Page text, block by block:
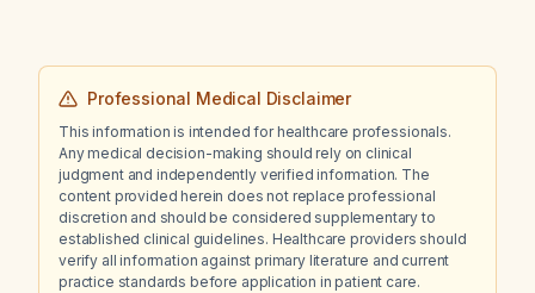
Professional Medical Disclaimer
This information is intended for healthcare professionals.
Any medical decision-making should rely on clinical
judgment and independently verified information. The
content provided herein does not replace professional
discretion and should be considered supplementary to
established clinical guidelines. Healthcare providers should
verify all information against primary literature and current
practice standards before application in patient care.